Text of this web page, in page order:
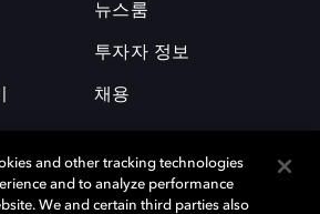
뉴스룸
투자자 정보
채용
and other tracking technologies
and to analyze performance
We and certain third parties also